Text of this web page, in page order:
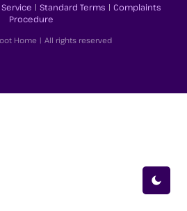
| Standard Terms | Complaints
Procedure
Home | All rights reserved